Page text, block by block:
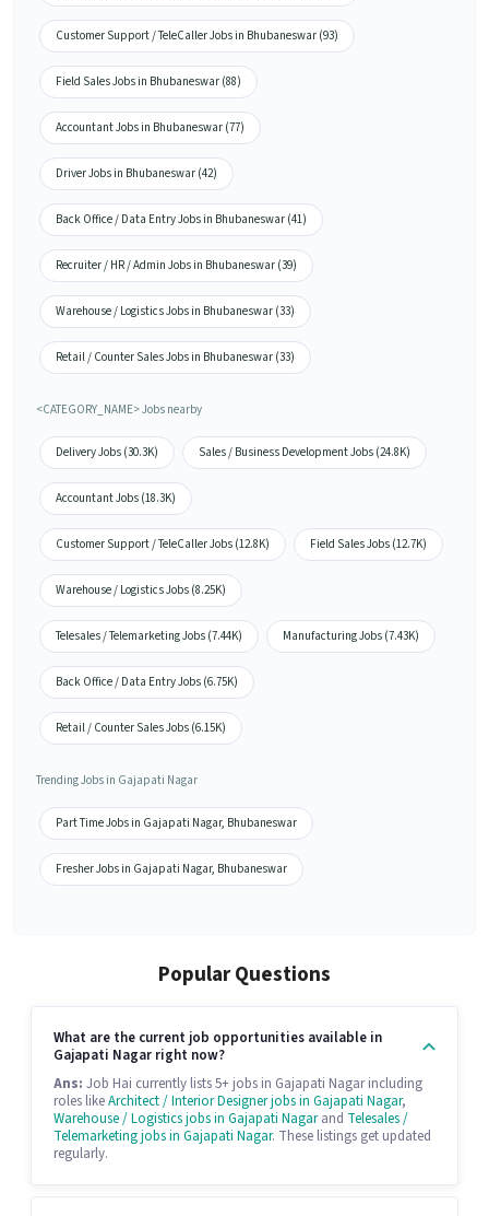
Customer Support / TeleCaller Jobs in Bhubaneswar (93)
Field Sales Jobs in Bhubaneswar (88)
Accountant Jobs in Bhubaneswar (77)
Driver Jobs in Bhubaneswar (42)
Back Office / Data Entry Jobs in Bhubaneswar (41)
Recruiter / HR / Admin Jobs in Bhubaneswar (39)
Warehouse / Logistics Jobs in Bhubaneswar (33)
Retail / Counter Sales Jobs in Bhubaneswar (33)
<CATEGORY_NAME> Jobs nearby
Delivery Jobs (30.3K) Sales / Business Development Jobs (24.8K)
Accountant Jobs (18.3K)
Customer Support / TeleCaller Jobs (12.8K) Field Sales Jobs (12.7K)
Warehouse / Logistics Jobs (8.25K)
Telesales / Telemarketing Jobs (7.44K) Manufacturing Jobs (7.43K)
Back Office / Data Entry Jobs (6.75K)
Retail / Counter Sales Jobs (6.15K)
Trending Jobs in Gajapati Nagar
Part Time Jobs in Gajapati Nagar, Bhubaneswar
Fresher Jobs in Gajapati Nagar, Bhubaneswar
Popular Questions
What are the current job opportunities available in
Gajapati Nagar right now?
Ans: Job Hai currently lists 5+ jobs in Gajapati Nagar including
roles likeArchitect / Interior Designer jobs in Gajapati Nagar,
Warehouse / Logistics jobs in Gajapati Nagarand Telesales /
Telemarketing jobs in Gajapati Nagar. These listings get updated
regularly.